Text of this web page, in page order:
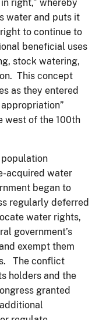
right,” whereby
water and puts it
to continue to
beneficial uses
stock watering,
This concept
as they entered
west of the 100th
population
acquired water
began to
regularly deferred
water rights,
government’s
exempt them
The conflict
holders and the
granted